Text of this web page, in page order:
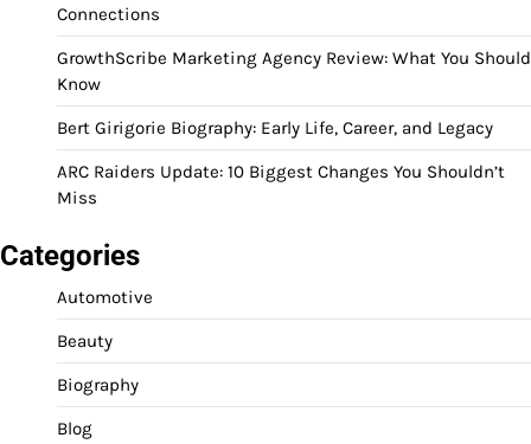
Connections
GrowthScribe Marketing Agency Review: What You Should
Know
Bert Girigorie Biography: Early Life, Career, and Legacy
ARC Raiders Update: 10 Biggest Changes You Shouldn’t
Miss
Categories
Automotive
Beauty
Biography
Blog